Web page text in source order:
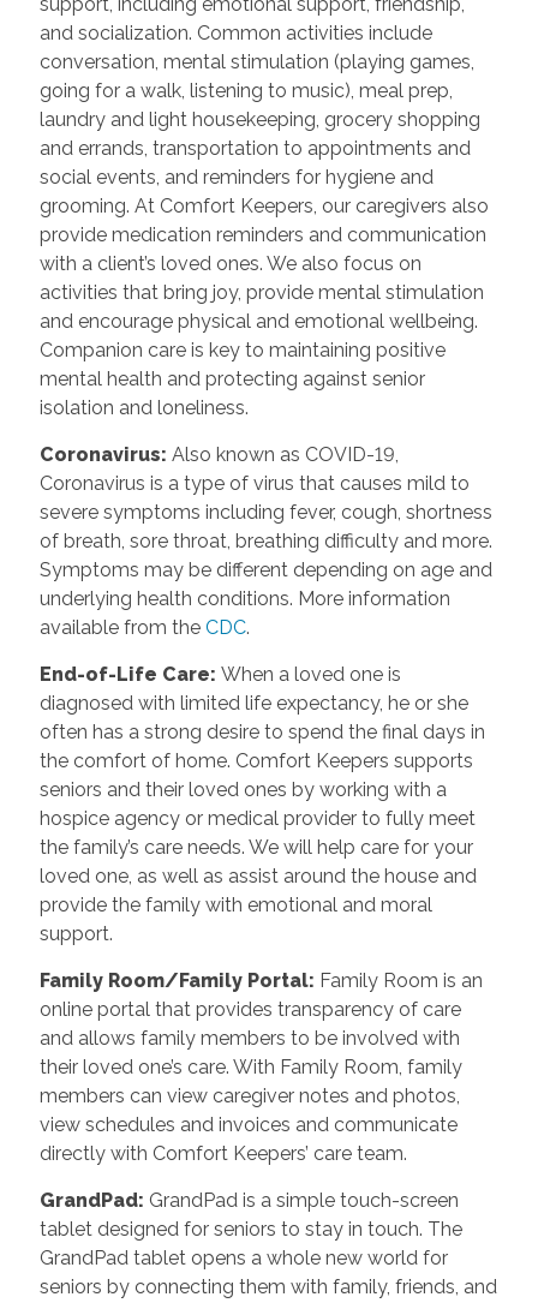
and socialization. Common activities include
conversation, mental stimulation (playing games,
going for a walk, listening to music), meal prep,
laundry and light housekeeping, grocery shopping
and errands, transportation to appointments and
social events, and reminders for hygiene and
grooming. At Comfort Keepers, our caregivers also
provide medication reminders and communication
with a client’s loved ones. We also focus on
activities that bring joy, provide mental stimulation
and encourage physical and emotional wellbeing.
Companion care is key to maintaining positive
mental health and protecting against senior
isolation and loneliness.
Coronavirus: Also known as COVID-19,
Coronavirus is a type of virus that causes mild to
severe symptoms including fever, cough, shortness
of breath, sore throat, breathing difficulty and more.
Symptoms may be different depending on age and
underlying health conditions. More information
available from the CDC.
End-of-Life Care: When a loved one is
diagnosed with limited life expectancy, he or she
often has a strong desire to spend the final days in
the comfort of home. Comfort Keepers supports
seniors and their loved ones by working with a
hospice agency or medical provider to fully meet
the family’s care needs. We will help care for your
loved one, as well as assist around the house and
provide the family with emotional and moral
support.
Family Room/Family Portal: Family Room is an
online portal that provides transparency of care
and allows family members to be involved with
their loved one’s care. With Family Room, family
members can view caregiver notes and photos,
view schedules and invoices and communicate
directly with Comfort Keepers’ care team.
GrandPad: GrandPad is a simple touch-screen
tablet designed for seniors to stay in touch. The
GrandPad tablet opens a whole new world for
seniors by connecting them with family, friends, and